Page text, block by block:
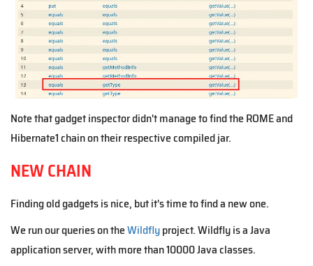
Note that gadget inspector didn't manage to find the ROME and
Hibernate1 chain on their respective compiled jar.
NEW CHAIN
Finding old gadgets is nice, but it's time to find a new one.
We run our queries on theWildflyproject. Wildfly is a Java
application server, with more than 10000 Java classes.